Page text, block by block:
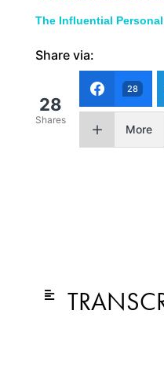
The Influential
Share via:
28
Shares
28
More